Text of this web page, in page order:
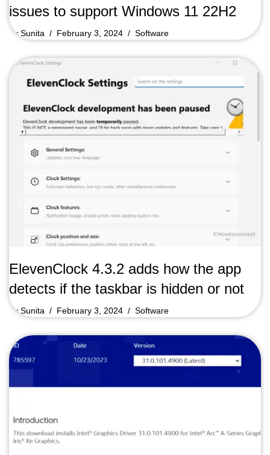
issues to support Windows 11 22H2
bySunita February 3, 2024 Software
ElevenClock 4.3.2 adds how the app
detects if the taskbar is hidden or not
bySunita February 3, 2024 Software